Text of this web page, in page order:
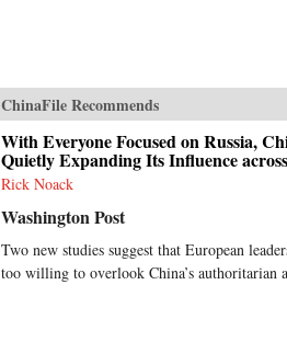
ChinaFile Recommends
With Everyone Focused on Russia,
Quietly Expanding Its Influence
Rick Noack
Washington Post
Two new studies suggest that European
too willing to overlook China’s authoritarian